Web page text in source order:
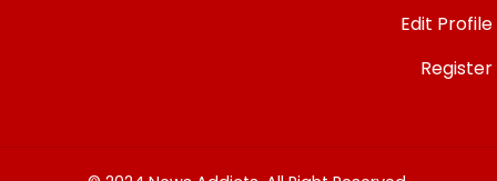
Edit Profile
Register